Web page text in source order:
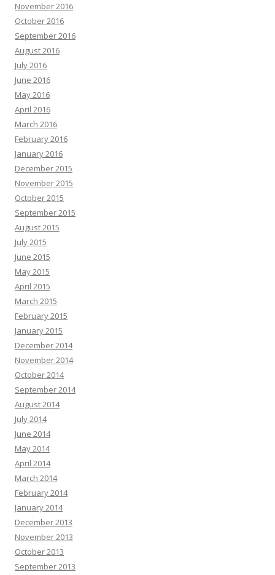
November 2016
October 2016
September 2016
August 2016
July 2016
June 2016
May 2016
April 2016
March 2016
February 2016
January 2016
December 2015
November 2015
October 2015
September 2015
August 2015
July 2015
June 2015
May 2015
April 2015
March 2015
February 2015
January 2015
December 2014
November 2014
October 2014
September 2014
August 2014
July 2014
June 2014
May 2014
April 2014
March 2014
February 2014
January 2014
December 2013
November 2013
October 2013
September 2013